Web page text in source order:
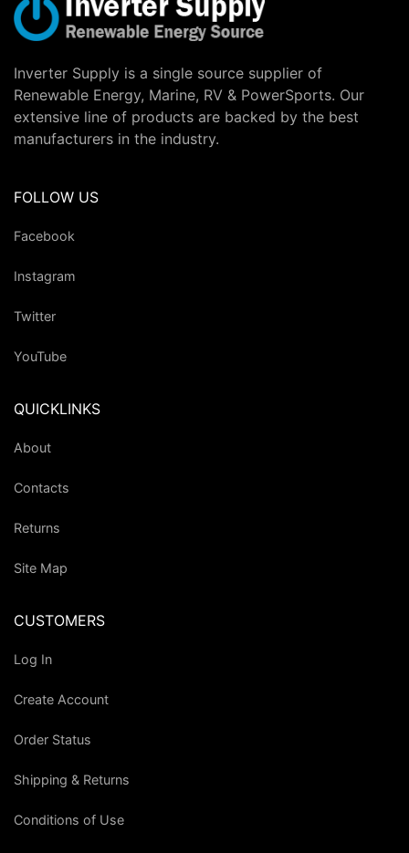
Inverter Supply is a single source supplier of
Renewable Energy, Marine, RV & PowerSports. Our
extensive line of products are backed by the best
manufacturers in the industry.
FOLLOW US
Facebook
Instagram
Twitter
YouTube
QUICKLINKS
About
Contacts
Returns
Site Map
CUSTOMERS
Log In
Create Account
Order Status
Shipping & Returns
Conditions of Use